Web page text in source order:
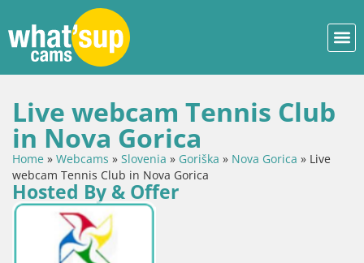
Live webcam Tennis Club
in Nova Gorica
Home » Webcams » Slovenia » Goriška » Nova Gorica » Live
webcam Tennis Club in Nova Gorica
Hosted By & Offer